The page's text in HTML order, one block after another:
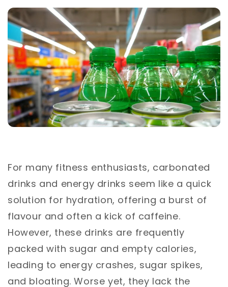
For many fitness enthusiasts, carbonated
drinks and energy drinks seem like a quick
solution for hydration, offering a burst of
flavour and often a kick of caffeine.
However, these drinks are frequently
packed with sugar and empty calories,
leading to energy crashes, sugar spikes,
and bloating. Worse yet, they lack the